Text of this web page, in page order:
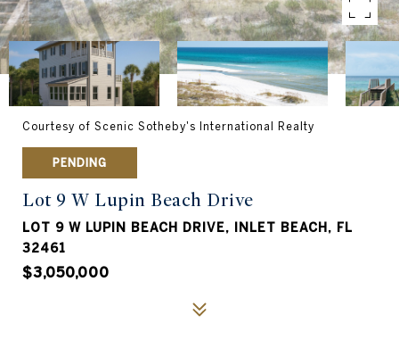
Courtesy of Scenic Sotheby's International Realty
PENDING
Lot 9 W Lupin Beach Drive
LOT 9 W LUPIN BEACH DRIVE, INLET BEACH, FL
32461
$3,050,000